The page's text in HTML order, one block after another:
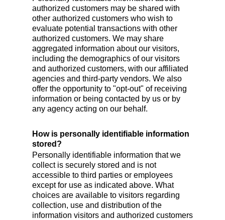
authorized customers may be shared with
other authorized customers who wish to
evaluate potential transactions with other
authorized customers. We may share
aggregated information about our visitors,
including the demographics of our visitors
and authorized customers, with our affiliated
agencies and third-party vendors. We also
offer the opportunity to "opt-out" of receiving
information or being contacted by us or by
any agency acting on our behalf.
Personally identifiable information that we
collect is securely stored and is not
accessible to third parties or employees
except for use as indicated above. What
choices are available to visitors regarding
collection, use and distribution of the
information visitors and authorized customers
How is personally identifiable information
stored?